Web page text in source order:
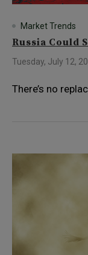
Market Trends
Russia Could
Tuesday, July 12,
There’s no